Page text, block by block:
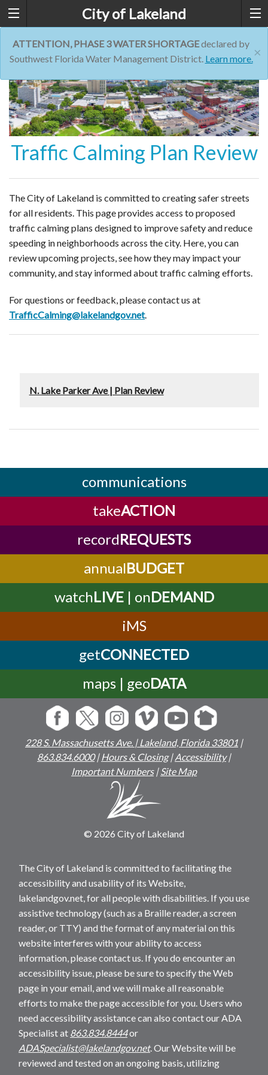
City of Lakeland
×
ATTENTION, PHASE 3 WATER SHORTAGEdeclared by
Southwest Florida Water Management District. Learn more.
Traffic Calming Plan Review
The City of Lakeland is committed to creating safer streets
for all residents. This page provides access to proposed
traffic calming plans designed to improve safety and reduce
speeding in neighborhoods across the city. Here, you can
review upcoming projects, see how they may impact your
community, and stay informed about traffic calming efforts.
For questions or feedback, please contact us at
TrafficCalming@lakelandgov.net.
N. Lake Parker Ave | Plan Review
communications
takeACTION
recordREQUESTS
annualBUDGET
watchLIVE| onDEMAND
iMS
getCONNECTED
maps | geoDATA
228 S. Massachusetts Ave. | Lakeland, Florida 33801 |
863.834.6000| Hours & Closing|Accessibility|
Important Numbers| Site Map
© 2026 City of Lakeland
The City of Lakeland is committed to facilitating the
accessibility and usability of its Website,
lakelandgov.net, for all people with disabilities. If you use
assistive technology (such as a Braille reader, a screen
reader, or TTY) and the format of any material on this
website interferes with your ability to access
information, please contact us. If you do encounter an
accessibility issue, please be sure to specify the Web
page in your email, and we will make all reasonable
efforts to make the page accessible for you. Users who
need accessibility assistance can also contact our ADA
Specialist at 863.834.8444or
ADASpecialist@lakelandgov.net. Our Website will be
reviewed and tested on an ongoing basis, utilizing